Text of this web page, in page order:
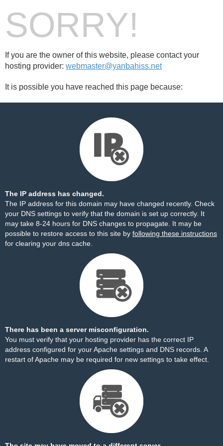
SORRY!
If you are the owner of this website, please contact your
hosting provider: webmaster@yanbahiss.net
It is possible you have reached this page because:
The IP address has changed.
The IP address for this domain may have changed recently. Check
your DNS settings to verify that the domain is set up correctly. It
may take 8-24 hours for DNS changes to propagate. It may be
possible to restore access to this site by following these instructions
for clearing your dns cache.
There has been a server misconfiguration.
You must verify that your hosting provider has the correct IP
address configured for your Apache settings and DNS records. A
restart of Apache may be required for new settings to take effect.